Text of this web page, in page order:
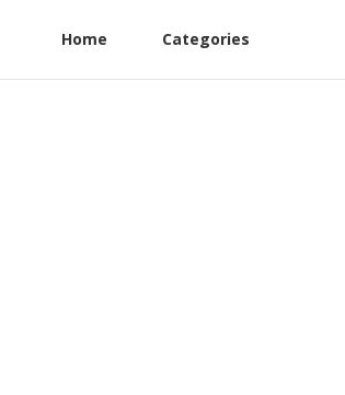
Home Categories